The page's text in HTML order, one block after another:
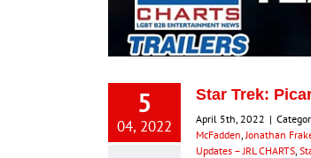
5
04, 2022
Star Trek:
April 5th, 2022 |
McFadden Jonathan
Updates – JRL CHARTS